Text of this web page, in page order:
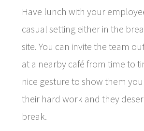
Have lunch with your
casual setting either in the
site. You can invite the team
at a nearby café from time to
nice gesture to show them
their hard work and they
break.